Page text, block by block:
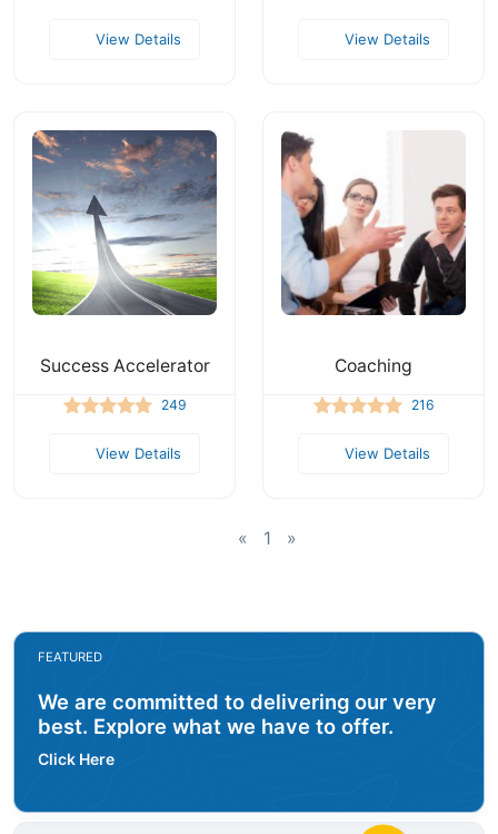
View Details View Details
Success Accelerator
249
View Details
Coaching
216
View Details
« 1 »
FEATURED
We are committed to delivering our very
best. Explore what we have to offer.
Click Here